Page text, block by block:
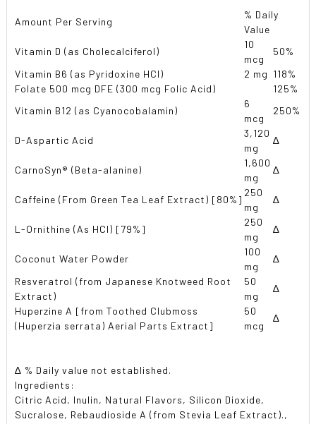
Amount Per Serving
% Daily
Value
Vitamin D (as Cholecalciferol)
10
mcg
50%
Vitamin B6 (as Pyridoxine HCl)
2 mg 118%
Folate 500 mcg DFE (300 mcg Folic Acid)
125%
Vitamin B12 (as Cyanocobalamin)
6
mcg
250%
D-Aspartic Acid
3,120
mg
∆
CarnoSyn® (Beta-alanine)
1,600
mg
∆
Caffeine (From Green Tea Leaf Extract) [80%]
250
mg
∆
L-Ornithine (As HCl) [79%]
250
mg
∆
Coconut Water Powder
100
mg
∆
Resveratrol (from Japanese Knotweed Root
Extract)
50
mg
∆
Huperzine A [from Toothed Clubmoss
(Huperzia serrata) Aerial Parts Extract]
50
mcg
∆
∆ % Daily value not established.
Ingredients:
Citric Acid, Inulin, Natural Flavors, Silicon Dioxide,
Sucralose, Rebaudioside A (from Stevia Leaf Extract).,